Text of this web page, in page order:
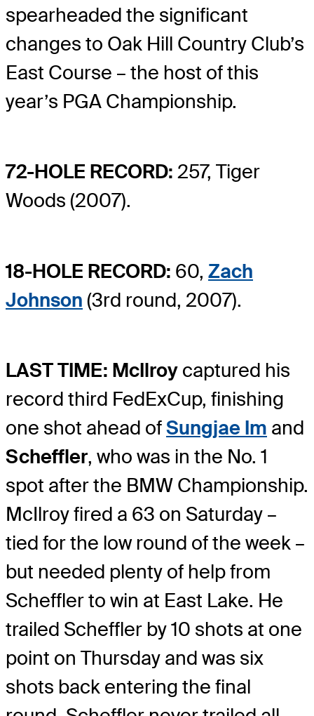
spearheaded the significant
changes to Oak Hill Country Club’s
East Course – the host of this
year’s PGA Championship.
72-HOLE RECORD: 257, Tiger
Woods (2007).
18-HOLE RECORD: 60, Zach
Johnson (3rd round, 2007).
LAST TIME: McIlroy captured his
record third FedExCup, finishing
one shot ahead ofSungjae Im and
Scheffler, who was in the No. 1
spot after the BMW Championship.
McIlroy fired a 63 on Saturday –
tied for the low round of the week –
but needed plenty of help from
Scheffler to win at East Lake. He
trailed Scheffler by 10 shots at one
point on Thursday and was six
shots back entering the final